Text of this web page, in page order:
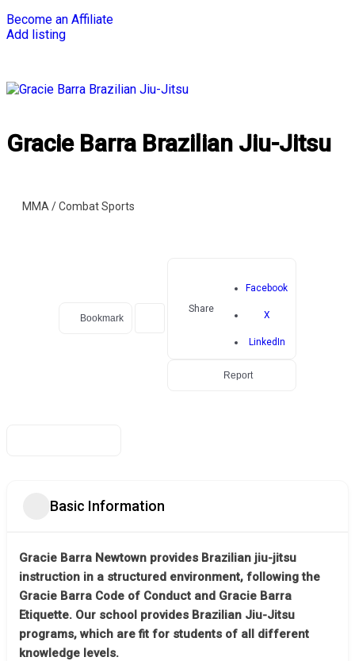
Become an Affiliate
Add listing
Gracie Barra Brazilian Jiu-Jitsu
MMA / Combat Sports
Bookmark
Share
Facebook
X
LinkedIn
Report
Basic Information
Gracie Barra Newtown provides Brazilian jiu-jitsu
instruction in a structured environment, following the
Gracie Barra Code of Conduct and Gracie Barra
Etiquette. Our school provides Brazilian Jiu-Jitsu
programs, which are fit for students of all different
knowledge levels.